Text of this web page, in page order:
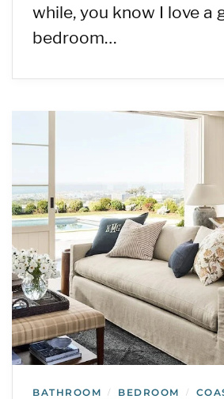
while, you know I love a
bedroom…
BATHROOM / BEDROOM /